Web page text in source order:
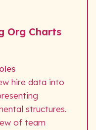
Org Charts
hire data into
structures.
of team